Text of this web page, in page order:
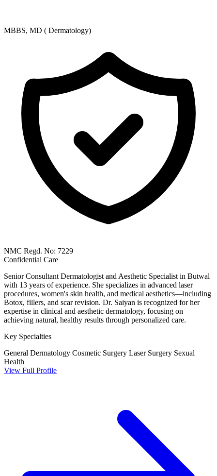
MBBS, MD ( Dermatology)
NMC Regd. No: 7229
Confidential Care
Senior Consultant Dermatologist and Aesthetic Specialist in Butwal
with 13 years of experience. She specializes in advanced laser
procedures, women's skin health, and medical aesthetics—including
Botox, fillers, and scar revision. Dr. Saiyan is recognized for her
expertise in clinical and aesthetic dermatology, focusing on
achieving natural, healthy results through personalized care.
Key Specialties
General Dermatology Cosmetic Surgery Laser Surgery Sexual
Health
View Full Profile